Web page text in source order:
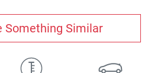
Something Similar